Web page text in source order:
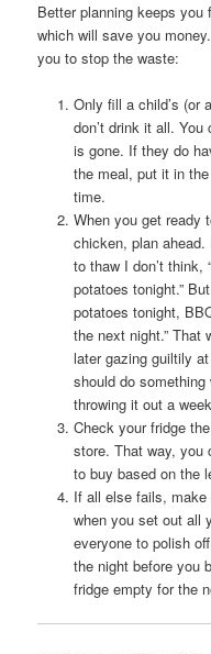
Better planning keeps you
which will save you
you to stop the waste:
Only fill a child’s (or
don’t drink it all.
is gone. If they do
the meal, put it in
time.
When you get ready
chicken, plan
to thaw I don’t think,
potatoes tonight.”
potatoes tonight,
the next night.” That
later gazing guiltily
should do something
throwing it out a
Check your fridge
store. That way, you
to buy based on the
If all else fails, make
when you set out all
everyone to polish
the night before you
fridge empty for the